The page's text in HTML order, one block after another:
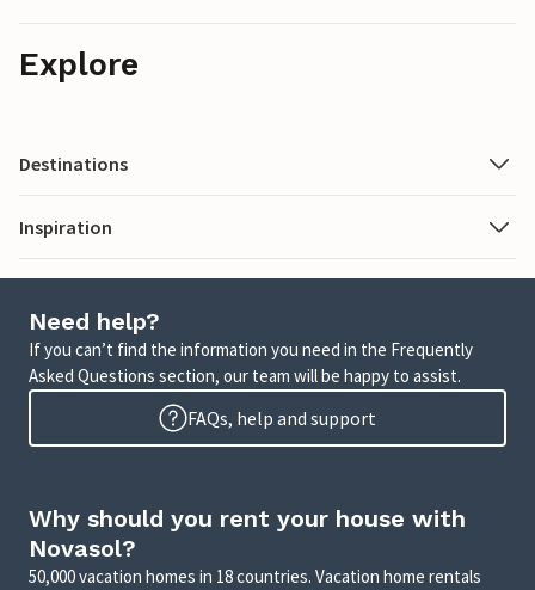
Explore
Destinations
Inspiration
Need help?
If you can’t find the information you need in the Frequently
Asked Questions section, our team will be happy to assist.
FAQs, help and support
Why should you rent your house with
Novasol?
50,000 vacation homes in 18 countries. Vacation home rentals